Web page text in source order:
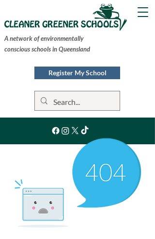
A network of environmentally
conscious schools in Queensland
Register My School